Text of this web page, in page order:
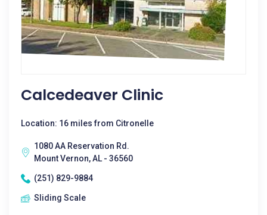
Calcedeaver Clinic
Location: 16 miles from Citronelle
1080 AA Reservation Rd.
Mount Vernon, AL - 36560
(251) 829-9884
Sliding Scale